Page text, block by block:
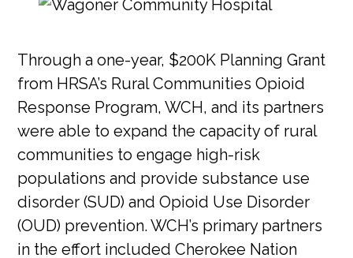
Through a one-year, $200K Planning Grant
from HRSA’s Rural Communities Opioid
Response Program, WCH, and its partners
were able to expand the capacity of rural
communities to engage high-risk
populations and provide substance use
disorder (SUD) and Opioid Use Disorder
(OUD) prevention. WCH’s primary partners
in the effort included Cherokee Nation